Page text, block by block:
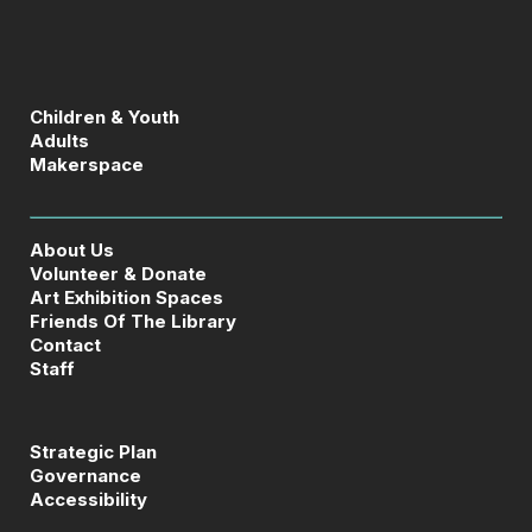
Children & Youth
Adults
Makerspace
About Us
Volunteer & Donate
Art Exhibition Spaces
Friends Of The Library
Contact
Staff
Strategic Plan
Governance
Accessibility